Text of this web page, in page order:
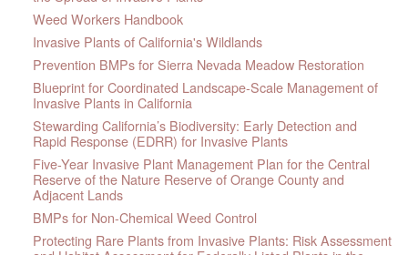
Weed Workers Handbook
Invasive Plants of California's Wildlands
Prevention BMPs for Sierra Nevada Meadow Restoration
Blueprint for Coordinated Landscape-Scale Management of
Invasive Plants in California
Stewarding California’s Biodiversity: Early Detection and
Rapid Response (EDRR) for Invasive Plants
Five-Year Invasive Plant Management Plan for the Central
Reserve of the Nature Reserve of Orange County and
Adjacent Lands
BMPs for Non-Chemical Weed Control
Protecting Rare Plants from Invasive Plants: Risk Assessment